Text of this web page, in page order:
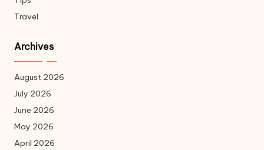
Travel
Archives
August 2026
July 2026
June 2026
May 2026
April 2026